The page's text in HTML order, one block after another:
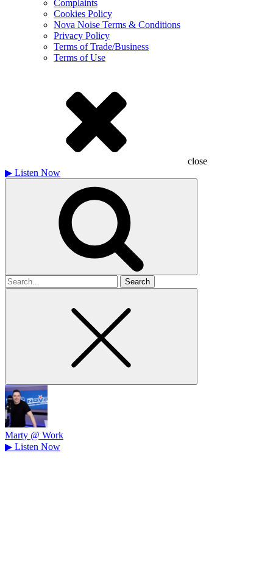
Complaints
Cookies Policy
Nova Noise Terms & Conditions
Privacy Policy
Terms of Trade/Business
Terms of Use
close
▶ Listen Now
Search
for
Marty @ Work
▶ Listen Now